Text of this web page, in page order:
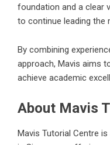
foundation and a clear
to continue leading the
By combining
approach, Mavis aims
achieve academic
About Mavis
Mavis Tutorial Centre